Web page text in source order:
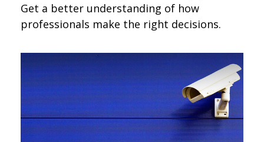
Get a better understanding of how
professionals make the right decisions.